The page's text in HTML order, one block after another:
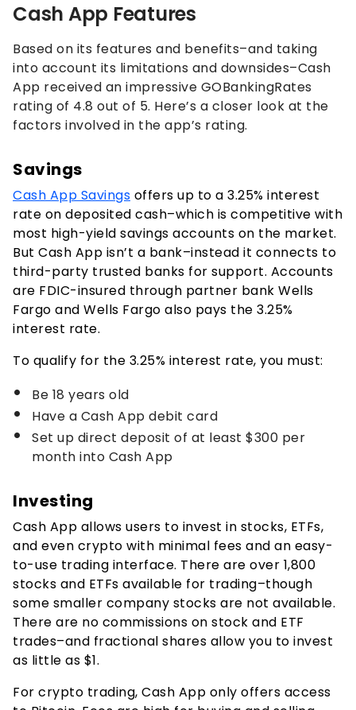
Cash App Features
Based on its features and benefits–and taking
into account its limitations and downsides–Cash
App received an impressive GOBankingRates
rating of 4.8 out of 5. Here’s a closer look at the
factors involved in the app’s rating.
Savings
Cash App Savings offers up to a 3.25% interest
rate on deposited cash–which is competitive with
most high-yield savings accounts on the market.
But Cash App isn’t a bank–instead it connects to
third-party trusted banks for support. Accounts
are FDIC-insured through partner bank Wells
Fargo and Wells Fargo also pays the 3.25%
interest rate.
To qualify for the 3.25% interest rate, you must:
Be 18 years old
Have a Cash App debit card
Set up direct deposit of at least $300 per
month into Cash App
Investing
Cash App allows users to invest in stocks, ETFs,
and even crypto with minimal fees and an easy-
to-use trading interface. There are over 1,800
stocks and ETFs available for trading–though
some smaller company stocks are not available.
There are no commissions on stock and ETF
trades–and fractional shares allow you to invest
as little as $1.
For crypto trading, Cash App only offers access